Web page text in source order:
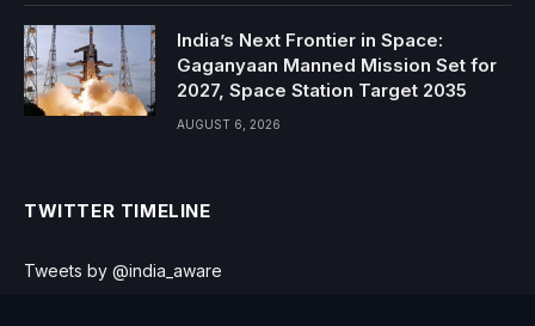
India’s Next Frontier in Space:
Gaganyaan Manned Mission Set for
2027, Space Station Target 2035
AUGUST 6, 2026
TWITTER TIMELINE
Tweets by @india_aware